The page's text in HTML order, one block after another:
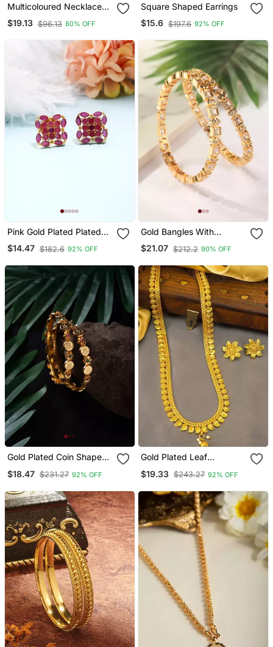
Multicoloured Necklace
Set With Red & Green
Stones
$19.13 $96.13 80% OFF
Square Shaped Earrings
$15.6 $197.6 92% OFF
Pink Gold Plated Plated
Floral Earrings
$14.47 $182.6 92% OFF
Gold Bangles With
American Diamonds Set
Of 2
$21.07 $212.2 90% OFF
Gold Plated Coin Shape
$18.47 $231.27 92% OFF
Gold Plated Leaf
Earring Set
$19.33 $243.27 92% OFF